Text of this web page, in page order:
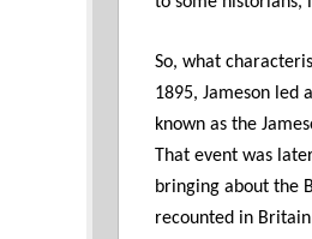
So, what
1895, Jameson led
known as the
That event was
bringing about the
recounted in